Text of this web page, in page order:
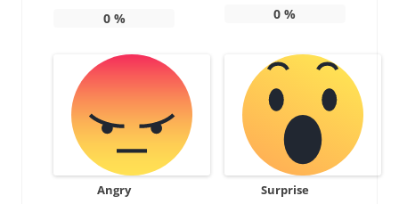
0% 0 %
Angry Surprise